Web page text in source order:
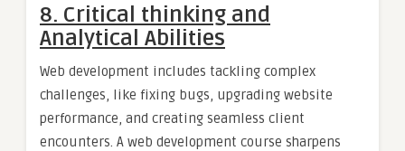
8. Critical thinking and
Analytical Abilities
Web development includes tackling complex
challenges, like fixing bugs, upgrading website
performance, and creating seamless client
encounters. A web development course sharpens